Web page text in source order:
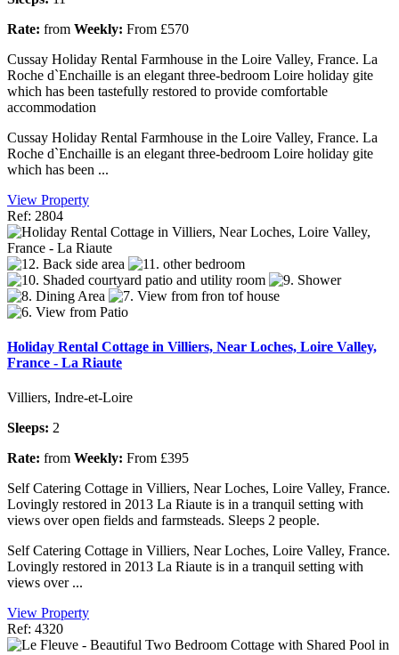
Rate: from Weekly: From £570
Cussay Holiday Rental Farmhouse in the Loire Valley, France. La
Roche d`Enchaille is an elegant three-bedroom Loire holiday gite
which has been tastefully restored to provide comfortable
accommodation
Cussay Holiday Rental Farmhouse in the Loire Valley, France. La
Roche d`Enchaille is an elegant three-bedroom Loire holiday gite
which has been ...
View Property
Ref: 2804
Holiday Rental Cottage in Villiers, Near Loches, Loire Valley,
France - La Riaute
Villiers, Indre-et-Loire
Sleeps: 2
Rate: from Weekly: From £395
Self Catering Cottage in Villiers, Near Loches, Loire Valley, France.
Lovingly restored in 2013 La Riaute is in a tranquil setting with
views over open fields and farmsteads. Sleeps 2 people.
Self Catering Cottage in Villiers, Near Loches, Loire Valley, France.
Lovingly restored in 2013 La Riaute is in a tranquil setting with
views over ...
View Property
Ref: 4320